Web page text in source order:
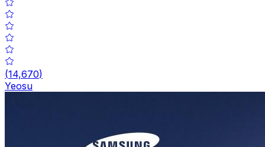
(14,670)
Yeosu